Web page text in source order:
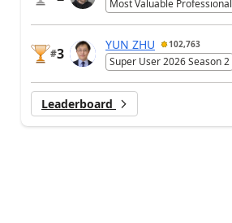
Most Valuable Professional
#3
YUN ZHU 102,763
Super User 2026 Season 2
Leaderboard